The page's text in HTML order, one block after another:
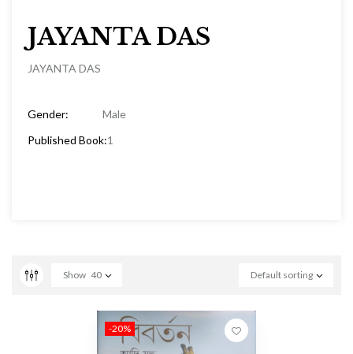
JAYANTA DAS
JAYANTA DAS
Gender:
Male
Published Book:1
Default sorting
Show 40
-20%